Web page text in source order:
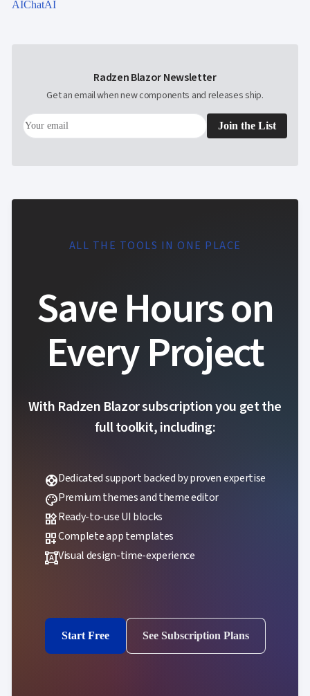
AIChatAI
Radzen Blazor Newsletter
Get an email when new components and releases ship.
Join the List
ALL THE TOOLS IN ONE PLACE
Save Hours on
Every Project
With Radzen Blazor subscription you get the
full toolkit, including:
supportDedicated support backed by proven expertise
palettePremium themes and theme editor
widgetsReady-to-use UI blocks
dashboard_customizeComplete app templates
format_shapesVisual design-time-experience
Start Free See Subscription Plans